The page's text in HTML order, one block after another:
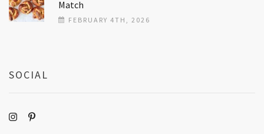
Match
FEBRUARY 4TH, 2026
SOCIAL